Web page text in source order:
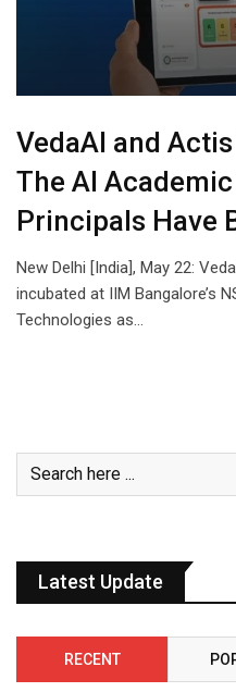
VedaAI and
The AI
Principals Have
New Delhi [India], May 22:
incubated at IIM Bangalore’s
Technologies as…
Latest Update
RECENT